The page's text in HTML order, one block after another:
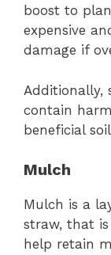
boost to
expensive
damage if
Additionally,
contain
beneficial
Mulch
Mulch is a
straw, that
help retain